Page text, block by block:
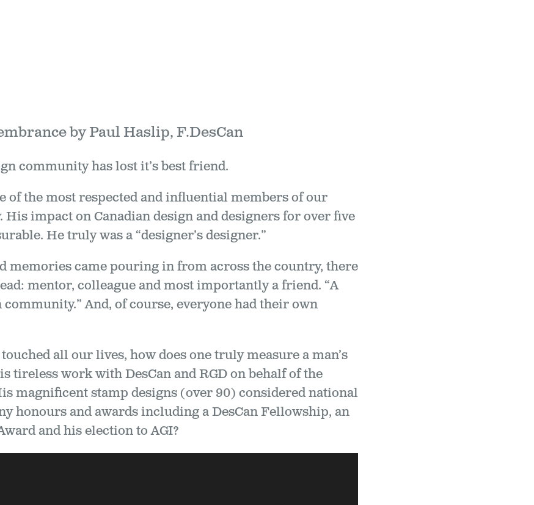
by Paul Haslip, F.DesCan
community has lost it’s best friend.
of the most respected and influential members of our
impact on Canadian design and designers for over five
He truly was a “designer’s designer.”
memories came pouring in from across the country, there
mentor, colleague and most importantly a friend. “A
And, of course, everyone had their own
all our lives, how does one truly measure a man’s
tireless work with DesCan and RGD on behalf of the
magnificent stamp designs (over 90) considered national
honours and awards including a DesCan Fellowship, an
and his election to AGI?